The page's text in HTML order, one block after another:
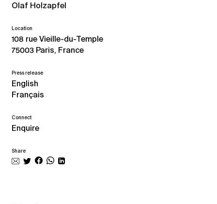
Olaf Holzapfel
Location
108 rue Vieille-du-Temple
75003 Paris, France
Press release
English
Français
Connect
Enquire
Share